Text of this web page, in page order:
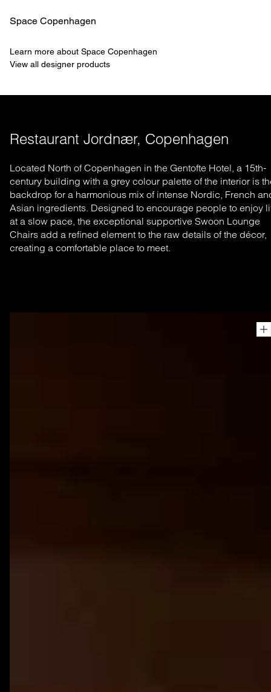
Space Copenhagen
Learn more about Space Copenhagen
View all designer products
Restaurant Jordnær, Copenhagen
Located North of Copenhagen in the Gentofte Hotel, a 15th-
century building with a grey colour palette of the interior is
backdrop for a harmonious mix of intense Nordic, French
Asian ingredients. Designed to encourage people to enjoy
at a slow pace, the exceptional supportive Swoon Lounge
Chairs add a refined element to the raw details of the décor,
creating a comfortable place to meet.